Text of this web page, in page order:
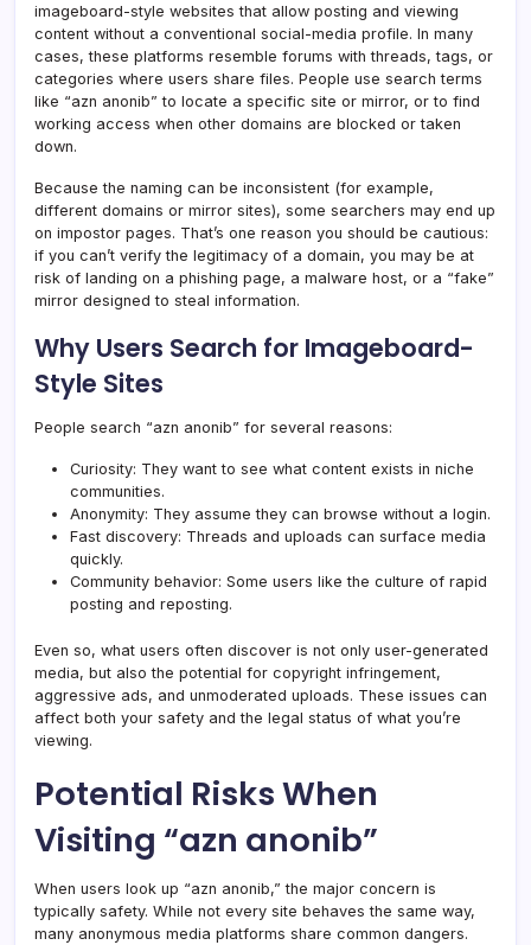
imageboard-style websites that allow posting and viewing
content without a conventional social-media profile. In many
cases, these platforms resemble forums with threads, tags, or
categories where users share files. People use search terms
like “azn anonib” to locate a specific site or mirror, or to find
working access when other domains are blocked or taken
down.
Because the naming can be inconsistent (for example,
different domains or mirror sites), some searchers may end up
on impostor pages. That’s one reason you should be cautious:
if you can’t verify the legitimacy of a domain, you may be at
risk of landing on a phishing page, a malware host, or a “fake”
mirror designed to steal information.
Why Users Search for Imageboard-
Style Sites
People search “azn anonib” for several reasons:
Curiosity: They want to see what content exists in niche
communities.
Anonymity: They assume they can browse without a login.
Fast discovery: Threads and uploads can surface media
quickly.
Community behavior: Some users like the culture of rapid
posting and reposting.
Even so, what users often discover is not only user-generated
media, but also the potential for copyright infringement,
aggressive ads, and unmoderated uploads. These issues can
affect both your safety and the legal status of what you’re
viewing.
Potential Risks When
Visiting “azn anonib”
When users look up “azn anonib,” the major concern is
typically safety. While not every site behaves the same way,
many anonymous media platforms share common dangers.